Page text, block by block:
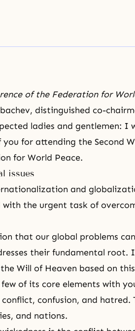
of the Federation for
distinguished co-
ladies and gentlemen: I
for attending the Second
for World Peace.
issues
and
the urgent task of
that our global problems
their fundamental root.
Will of Heaven based on
of its core elements with
confusion, and hatred.
and nations.